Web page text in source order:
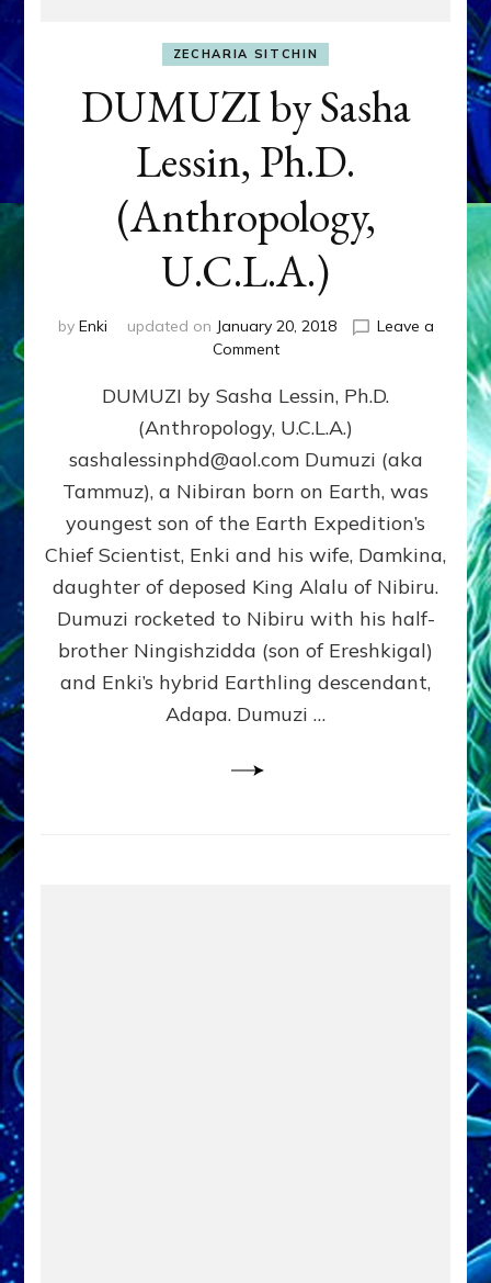
ZECHARIA SITCHIN
DUMUZI by Sasha
Lessin, Ph.D.
(Anthropology,
U.C.L.A.)
by Enki updated on January 20, 2018
Leave a
Commenton
by
Sasha
Lessin,
Ph.D.
(Anthropology,
DUMUZI by Sasha Lessin, Ph.D.
(Anthropology, U.C.L.A.)
sashalessinphd@aol.com Dumuzi (aka
Tammuz), a Nibiran born on Earth, was
youngest son of the Earth Expedition’s
Chief Scientist, Enki and his wife, Damkina,
daughter of deposed King Alalu of Nibiru.
Dumuzi rocketed to Nibiru with his half-
brother Ningishzidda (son of Ereshkigal)
and Enki’s hybrid Earthling descendant,
Adapa. Dumuzi …